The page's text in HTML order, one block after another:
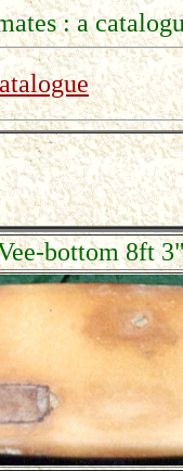
: a
bottom 8ft